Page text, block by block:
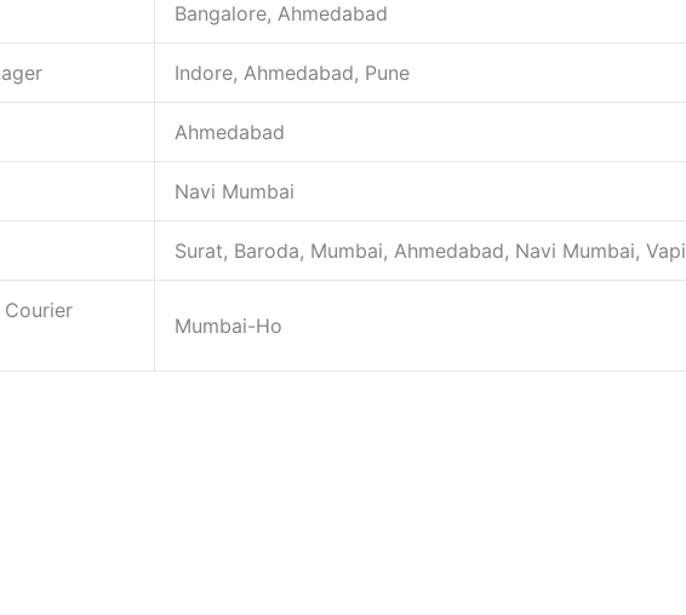
Bangalore, Ahmedabad
Indore, Ahmedabad, Pune
Ahmedabad
Navi Mumbai
Surat, Baroda, Mumbai, Ahmedabad, Navi Mumbai, Vapi
Courier
Mumbai-Ho